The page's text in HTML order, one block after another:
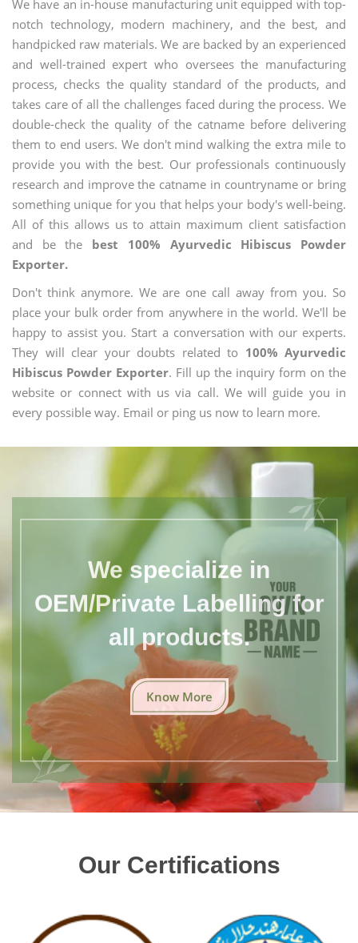
We have an in-house manufacturing unit equipped with top-
notch technology, modern machinery, and the best, and
handpicked raw materials. We are backed by an experienced
and well-trained expert who oversees the manufacturing
process, checks the quality standard of the products, and
takes care of all the challenges faced during the process. We
double-check the quality of the catname before delivering
them to end users. We don't mind walking the extra mile to
provide you with the best. Our professionals continuously
research and improve the catname in countryname or bring
something unique for you that helps your body's well-being.
All of this allows us to attain maximum client satisfaction
and be the best 100% Ayurvedic Hibiscus Powder
Exporter.
Don't think anymore. We are one call away from you. So
place your bulk order from anywhere in the world. We'll be
happy to assist you. Start a conversation with our experts.
They will clear your doubts related to 100% Ayurvedic
Hibiscus Powder Exporter. Fill up the inquiry form on the
website or connect with us via call. We will guide you in
every possible way. Email or ping us now to learn more.
We specialize in
OEM/Private Labelling for
all products.
Know More
Our Certifications